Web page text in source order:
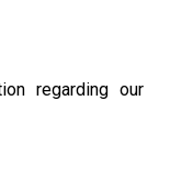
regarding our